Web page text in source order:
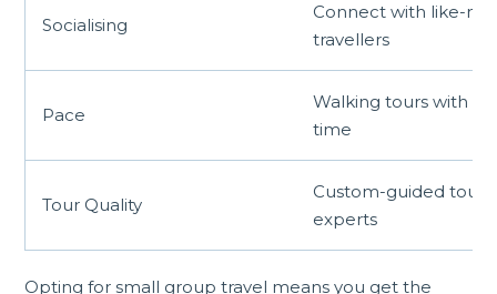
Socialising
Connect with like-
travellers
Pace
Walking tours with
time
Tour Quality
Custom-guided
experts
Opting for small group travel means you get the